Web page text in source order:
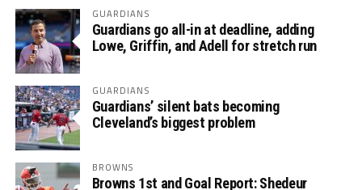
GUARDIANS
Guardians go all-in at deadline, adding
Lowe, Griffin, and Adell for stretch run
GUARDIANS
Guardians’ silent bats becoming
Cleveland’s biggest problem
BROWNS
Browns 1st and Goal Report: Shedeur